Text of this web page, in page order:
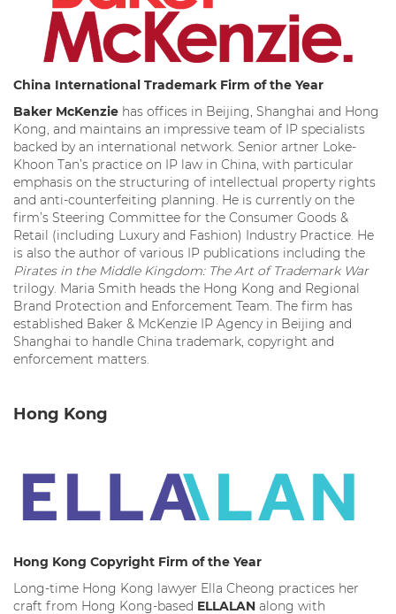
China International Trademark Firm of the Year
Baker McKenzie has offices in Beijing, Shanghai and Hong
Kong, and maintains an impressive team of IP specialists
backed by an international network. Senior artner Loke-
Khoon Tan’s practice on IP law in China, with particular
emphasis on the structuring of intellectual property rights
and anti-counterfeiting planning. He is currently on the
firm’s Steering Committee for the Consumer Goods &
Retail (including Luxury and Fashion) Industry Practice. He
is also the author of various IP publications including the
Pirates in the Middle Kingdom: The Art of Trademark War
trilogy. Maria Smith heads the Hong Kong and Regional
Brand Protection and Enforcement Team. The firm has
established Baker & McKenzie IP Agency in Beijing and
Shanghai to handle China trademark, copyright and
enforcement matters.
Hong Kong
Hong Kong Copyright Firm of the Year
Long-time Hong Kong lawyer Ella Cheong practices her
craft from Hong Kong-based ELLALAN along with